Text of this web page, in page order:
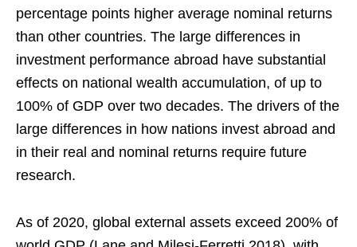
percentage points higher average nominal returns
than other countries. The large differences in
investment performance abroad have substantial
effects on national wealth accumulation, of up to
100% of GDP over two decades. The drivers of the
large differences in how nations invest abroad and
in their real and nominal returns require future
research.
As of 2020, global external assets exceed 200% of